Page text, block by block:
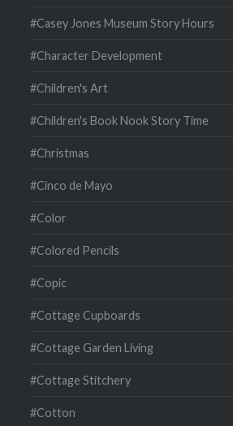
#Casey Jones Museum Story Hours
#Character Development
#Children's Art
#Children's Book Nook Story Time
#Christmas
#Cinco de Mayo
#Color
#Colored Pencils
#Copic
#Cottage Cupboards
#Cottage Garden Living
#Cottage Stitchery
#Cotton